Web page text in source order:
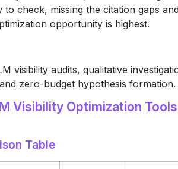
to check, missing the citation gaps
opportunity is highest.
visibility audits, qualitative
zero-budget hypothesis formation.
Visibility Optimization Tools
Table